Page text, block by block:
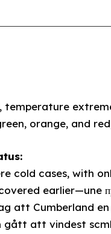
temperature
orange, and
cold cases, with
earlier—une
att Cumberland
gått att vindest